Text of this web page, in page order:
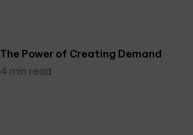
The Power of Creating Demand
4 min read